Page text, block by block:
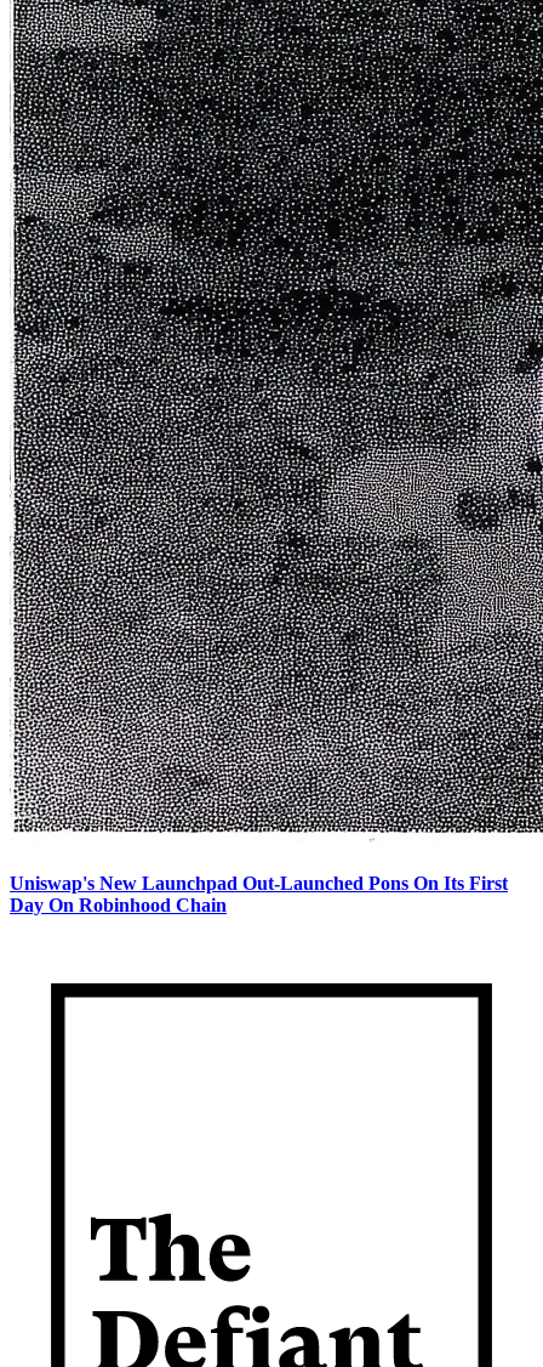
Uniswap's New Launchpad Out-Launched Pons On Its First
Day On Robinhood Chain